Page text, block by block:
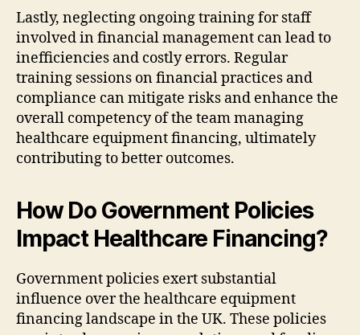
Lastly, neglecting ongoing training for staff
involved in financial management can lead to
inefficiencies and costly errors. Regular
training sessions on financial practices and
compliance can mitigate risks and enhance the
overall competency of the team managing
healthcare equipment financing, ultimately
contributing to better outcomes.
How Do Government Policies
Impact Healthcare Financing?
Government policies exert substantial
influence over the healthcare equipment
financing landscape in the UK. These policies